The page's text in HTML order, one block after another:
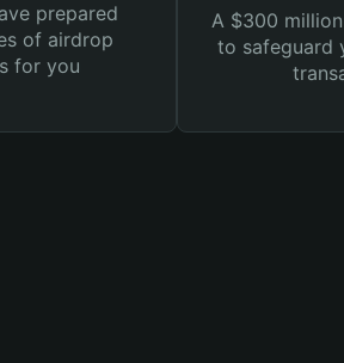
prepared
of airdrop
for you
A $300
to safeguard